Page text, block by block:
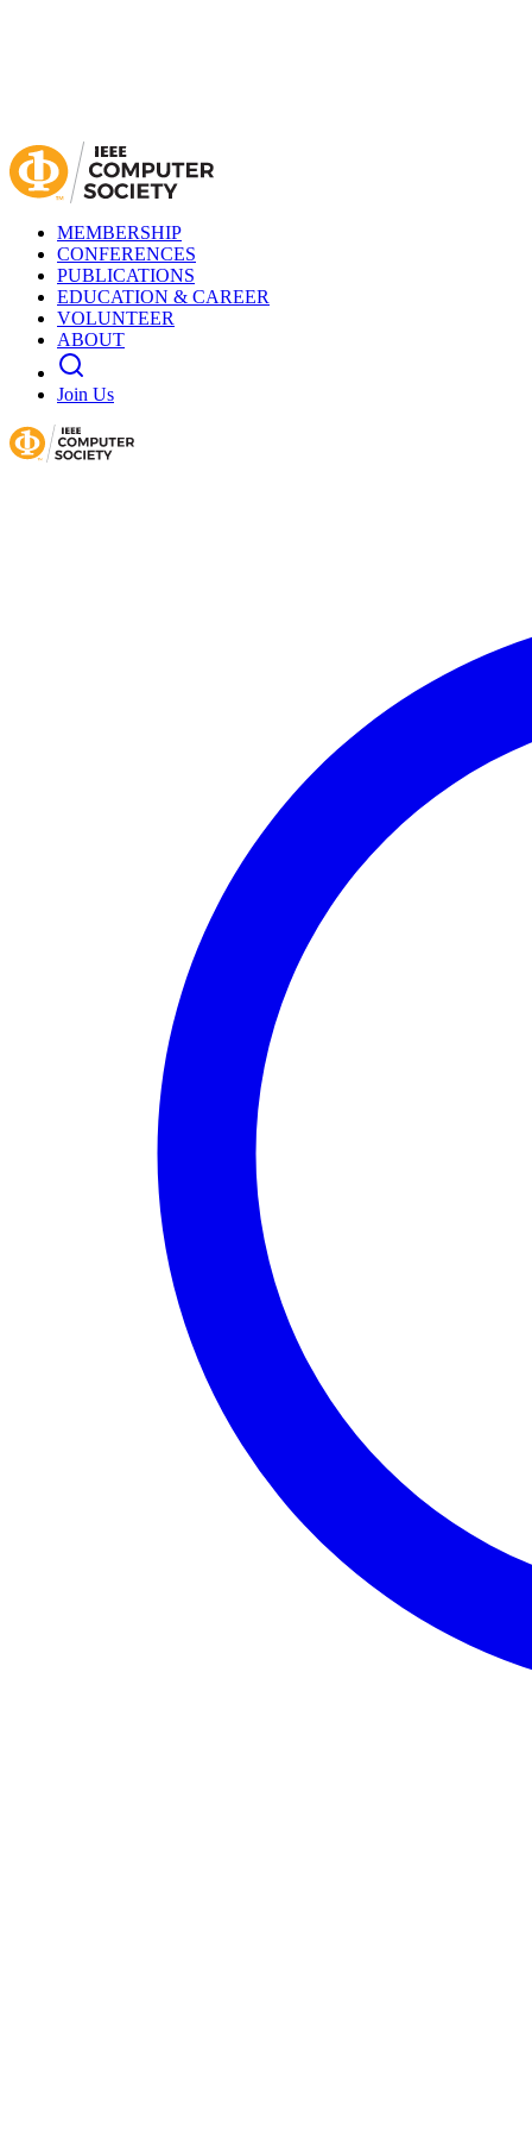
MEMBERSHIP
CONFERENCES
PUBLICATIONS
EDUCATION & CAREER
VOLUNTEER
ABOUT
Join Us